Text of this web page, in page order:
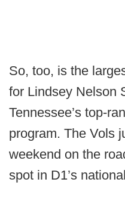
So, too, is the
for Lindsey Nelson
Tennessee’s top-
program. The Vols
weekend on the
spot in D1’s